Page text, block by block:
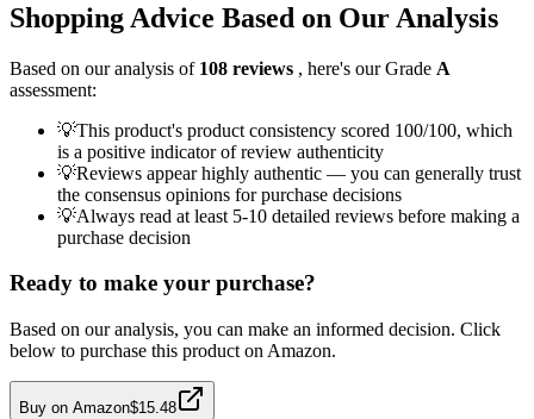
Shopping Advice Based on Our Analysis
Based on our analysis of 108 reviews , here's our Grade A
assessment:
💡This product's product consistency scored 100/100, which
is a positive indicator of review authenticity
💡Reviews appear highly authentic — you can generally trust
the consensus opinions for purchase decisions
💡Always read at least 5-10 detailed reviews before making a
purchase decision
Ready to make your purchase?
Based on our analysis, you can make an informed decision. Click
below to purchase this product on Amazon.
Buy on Amazon$15.48